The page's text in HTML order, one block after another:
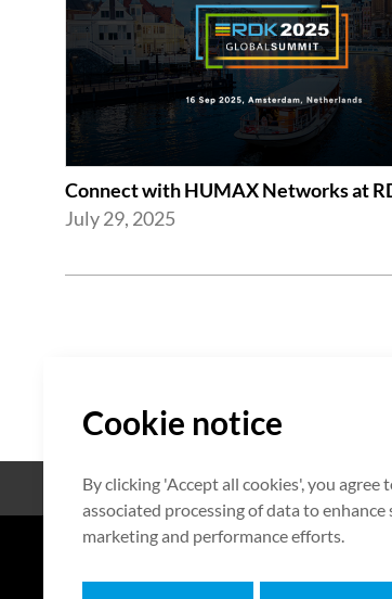
July 29, 2025
Open Source
7F HUMAX Village,
Cookie notice
By clicking 'Accept all cookies', you
associated processing of data to
marketing and performance efforts.